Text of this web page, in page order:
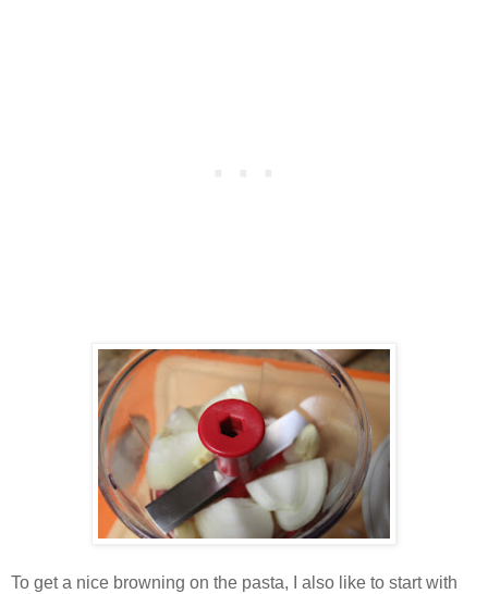
To get a nice browning on the pasta, I also like to start with